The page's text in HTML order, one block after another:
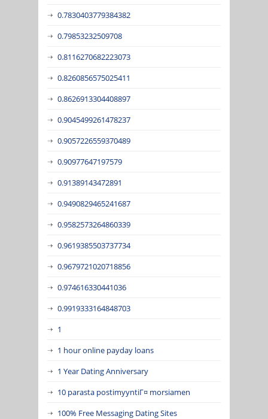
0.7830403779384382
0.79853232509708
0.8116270682223073
0.8260856575025411
0.8626913304408897
0.9045499261478237
0.9057226559370489
0.90977647197579
0.91389143472891
0.9490829465241687
0.9582573264860339
0.9619385503737734
0.9679721020718856
0.974616330441036
0.9919333164848703
1
1 hour online payday loans
1 Year Dating Anniversary
10 parasta postimyyntiГ¤ morsiamen
100% Free Messaging Dating Sites